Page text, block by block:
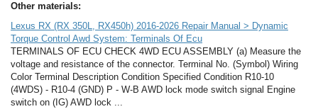
Other materials:
Lexus RX (RX 350L, RX450h) 2016-2026 Repair Manual > Dynamic
Torque Control Awd System: Terminals Of Ecu
TERMINALS OF ECU CHECK 4WD ECU ASSEMBLY (a) Measure the
voltage and resistance of the connector. Terminal No. (Symbol) Wiring
Color Terminal Description Condition Specified Condition R10-10
(4WDS) - R10-4 (GND) P - W-B AWD lock mode switch signal Engine
switch on (IG) AWD lock ...